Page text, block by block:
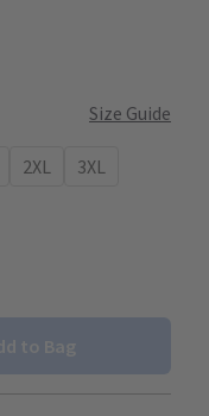
Size Guide
2XL
3XL
to Bag